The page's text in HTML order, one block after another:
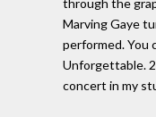
through the
Marving Gaye
performed. You
Unforgettable.
concert in my